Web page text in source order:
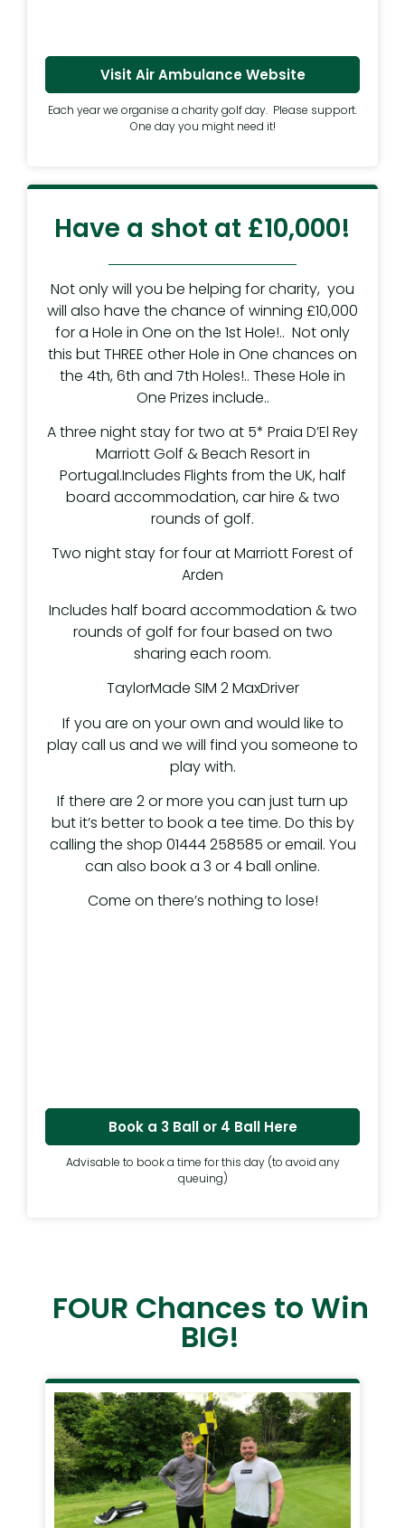
Visit Air Ambulance Website
Each year we organise a charity golf day. Please support.
One day you might need it!
Have a shot at £10,000!
Not only will you be helping for charity, you
will also have the chance of winning £10,000
for a Hole in One on the 1st Hole!.. Not only
this but THREE other Hole in One chances on
the 4th, 6th and 7th Holes!.. These Hole in
One Prizes include..
A three night stay for two at 5* Praia D’El Rey
Marriott Golf & Beach Resort in
Portugal.Includes Flights from the UK, half
board accommodation, car hire & two
rounds of golf.
Two night stay for four at Marriott Forest of
Arden
Includes half board accommodation & two
rounds of golf for four based on two
sharing each room.
TaylorMade SIM 2 MaxDriver
If you are on your own and would like to
play call us and we will find you someone to
play with.
If there are 2 or more you can just turn up
but it’s better to book a tee time. Do this by
calling the shop 01444 258585 or email. You
can also book a 3 or 4 ball online.
Come on there’s nothing to lose!
Book a 3 Ball or 4 Ball Here
Advisable to book a time for this day (to avoid any
queuing)
FOUR Chances to Win
BIG!